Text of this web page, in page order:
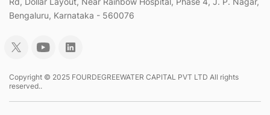
Bengaluru, Karnataka - 560076
Copyright © 2025 FOURDEGREEWATER CAPITAL PVT LTD All rights
reserved..